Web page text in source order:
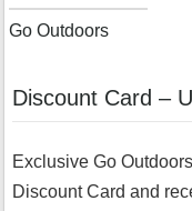
Go Outdoors
Discount Card –
Exclusive Go
Discount Card and